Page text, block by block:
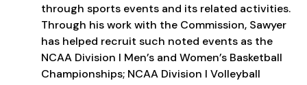
through sports events and its related activities.
Through his work with the Commission, Sawyer
has helped recruit such noted events as the
NCAA Division I Men’s and Women’s Basketball
Championships; NCAA Division I Volleyball